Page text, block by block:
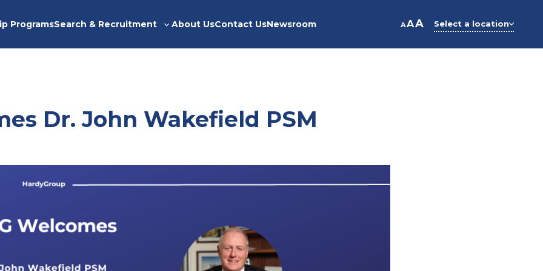
ProgramsSearch & Recruitment
Toggle
About UsContact UsNewsroom AAA Select a location
Dr. John Wakefield PSM